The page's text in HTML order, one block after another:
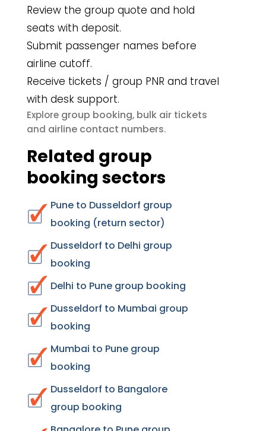
Review the group quote and hold
seats with deposit.
Submit passenger names before
airline cutoff.
Receive tickets / group PNR and travel
with desk support.
Explore group booking, bulk air tickets
and airline contact numbers.
Related group
booking sectors
Pune to Dusseldorf group
booking (return sector)
Dusseldorf to Delhi group
booking
Delhi to Pune group booking
Dusseldorf to Mumbai group
booking
Mumbai to Pune group
booking
Dusseldorf to Bangalore
group booking